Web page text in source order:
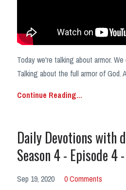
Today we're talking about armor.
Talking about the full armor of God.
Continue Reading...
Daily Devotions with
Season 4 - Episode 4
Sep 19, 2020 0 Comments